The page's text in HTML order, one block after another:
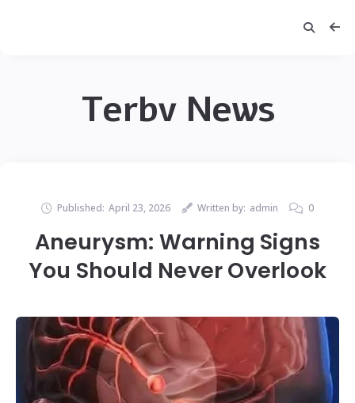
Terbv News
Published: April 23, 2026 Written by: admin 0
Aneurysm: Warning Signs
You Should Never Overlook